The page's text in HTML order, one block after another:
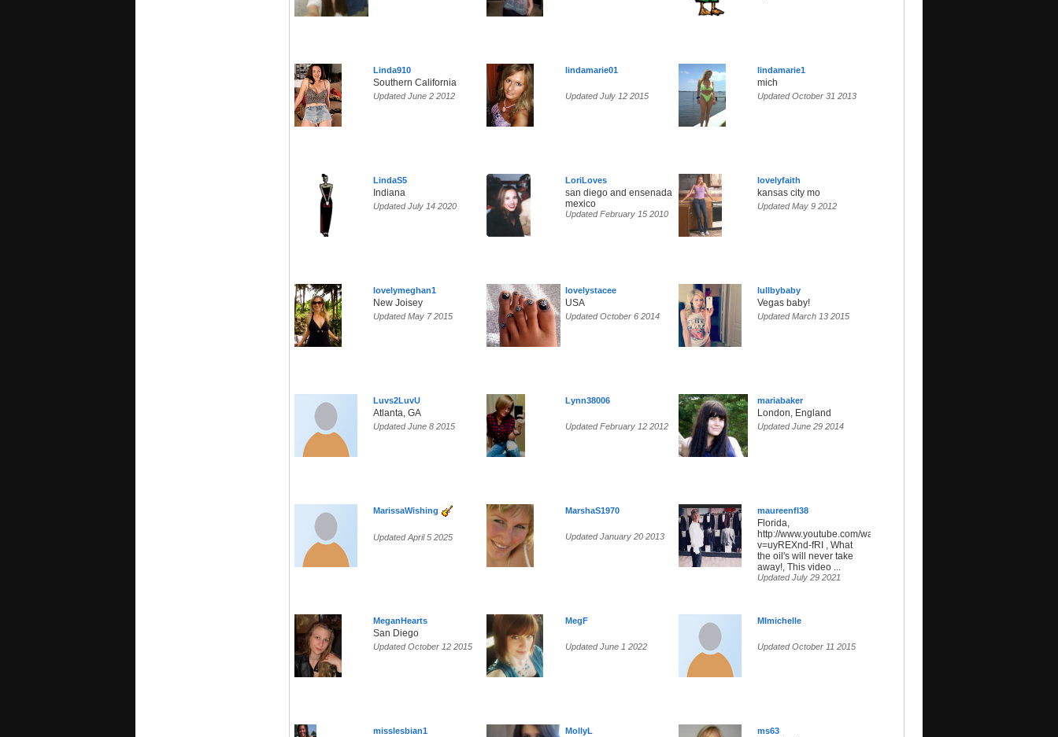
Linda910
Southern California
Updated June 2 2012
lindamarie01
Updated July 12 2015
lindamarie1
mich
Updated October 31 2013
LindaS5
Indiana
Updated July 14 2020
LoriLoves
san diego and ensenada
mexico
Updated February 15 2010
lovelyfaith
kansas city mo
Updated May 9 2012
lovelymeghan1
New Joisey
Updated May 7 2015
lovelystacee
USA
Updated October 6 2014
lullbybaby
Vegas baby!
Updated March 13 2015
Luvs2LuvU
Atlanta, GA
Updated June 8 2015
Lynn38006
Updated February 12 2012
mariabaker
London, England
Updated June 29 2014
MarissaWishing
Updated April 5 2025
MarshaS1970
Updated January 20 2013
maureenfl38
Florida,
http://www.youtube.com/watch?
v=uyREXnd-fRI , What
the oil's will never take
away!, This video ...
Updated July 29 2021
MeganHearts
San Diego
Updated October 12 2015
MegF
Updated June 1 2022
MImichelle
Updated October 11 2015
misslesbian1 MollyL ms63